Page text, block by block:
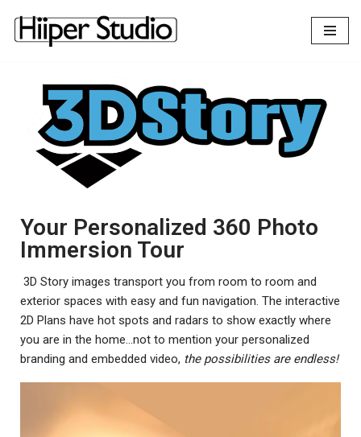
Skip
content
Your Personalized 360 Photo
Immersion Tour
3D Story images transport you from room to room and
exterior spaces with easy and fun navigation. The interactive
2D Plans have hot spots and radars to show exactly where
you are in the home…not to mention your personalized
branding and embedded video, the possibilities are endless!